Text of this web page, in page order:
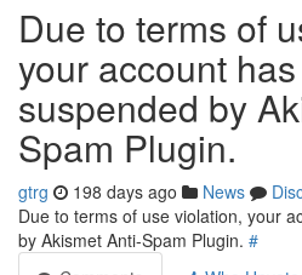
Due to terms of
your account
suspended by
Spam Plugin.
gtrg 198 days ago News
Due to terms of use violation, your
by Akismet Anti-Spam Plugin. #